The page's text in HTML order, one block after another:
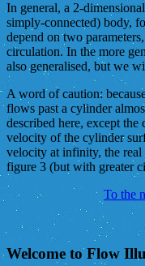
In general, a 2-
simply-connected) body,
depend on two
circulation. In the more
also generalised, but we
A word of caution:
flows past a cylinder
described here, except
velocity of the cylinder
velocity at infinity, the
figure 3 (but with greater
To the
Welcome to Flow